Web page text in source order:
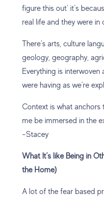
figure this out’ it’s
real life and they were in
There’s arts, culture
geology, geography,
Everything is
were having as we’re
Context is what anchors
me be immersed in the
-Stacey
What It’s like Being in
the Home)
A lot of the fear based